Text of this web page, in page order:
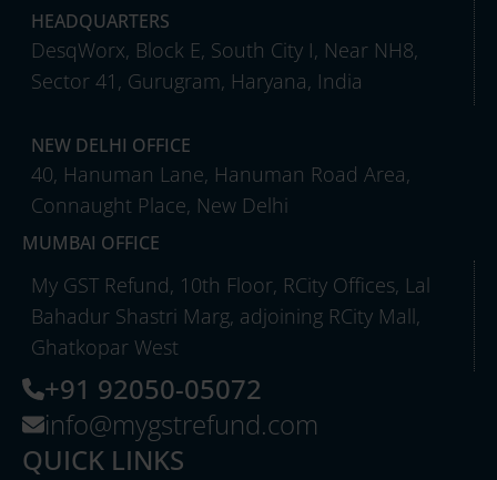
HEADQUARTERS
DesqWorx, Block E, South City I, Near NH8,
Sector 41, Gurugram, Haryana, India
NEW DELHI OFFICE
40, Hanuman Lane, Hanuman Road Area,
Connaught Place, New Delhi
MUMBAI OFFICE
My GST Refund, 10th Floor, RCity Offices, Lal
Bahadur Shastri Marg, adjoining RCity Mall,
Ghatkopar West
+91 92050-05072
info@mygstrefund.com
QUICK LINKS